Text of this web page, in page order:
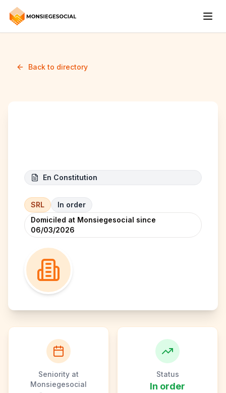
Back to directory
En Constitution
SRL
In order
Domiciled at Monsiegesocial since
06/03/2026
Seniority at
Monsiegesocial
Status
In order